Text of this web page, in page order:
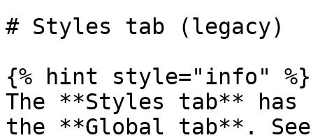
# Styles tab (legacy)
{% hint style="info" %}
The **Styles tab** has
the **Global tab**.